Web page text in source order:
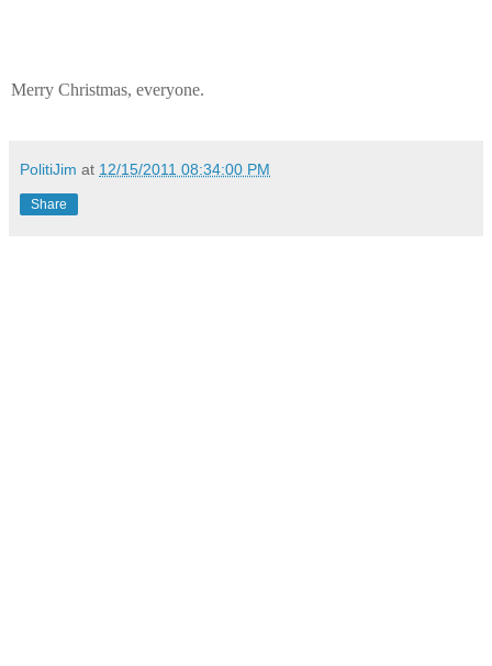
Merry Christmas, everyone.
PolitiJim at 12/15/2011 08:34:00 PM
Share